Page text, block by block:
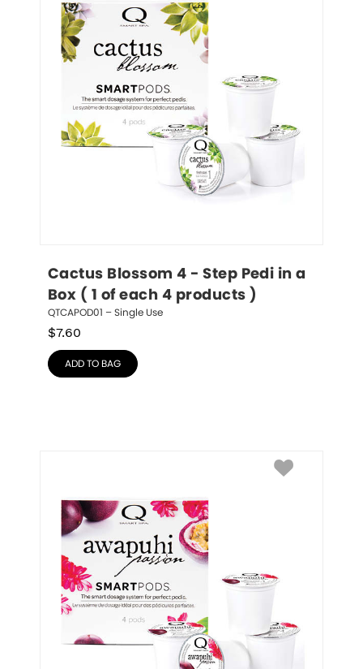
Cactus Blossom 4 - Step Pedi in a
Box ( 1 of each 4 products )
QTCAPOD01 – Single Use
$7.60
ADD TO BAG